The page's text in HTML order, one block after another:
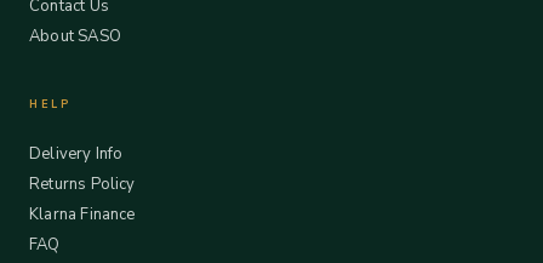
Contact Us
About SASO
HELP
Delivery Info
Returns Policy
Klarna Finance
FAQ